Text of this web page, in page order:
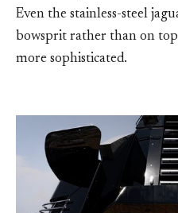
Even the stainless-steel
bowsprit rather than on
more sophisticated.